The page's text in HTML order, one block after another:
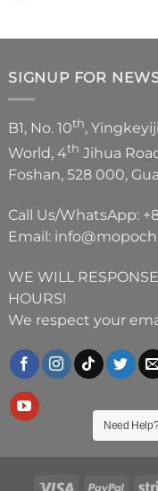
SIGNUP FOR
B1, No. 10th,
World, 4th Jihua
Foshan, 528 000,
Call Us/WhatsApp:
Email:
WE WILL
HOURS!
We respect your
Need